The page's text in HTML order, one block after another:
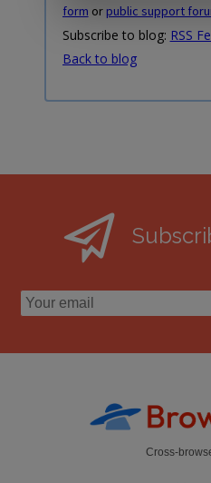
form or public support
Subscribe to blog: RSS
Back to blog
Cross-